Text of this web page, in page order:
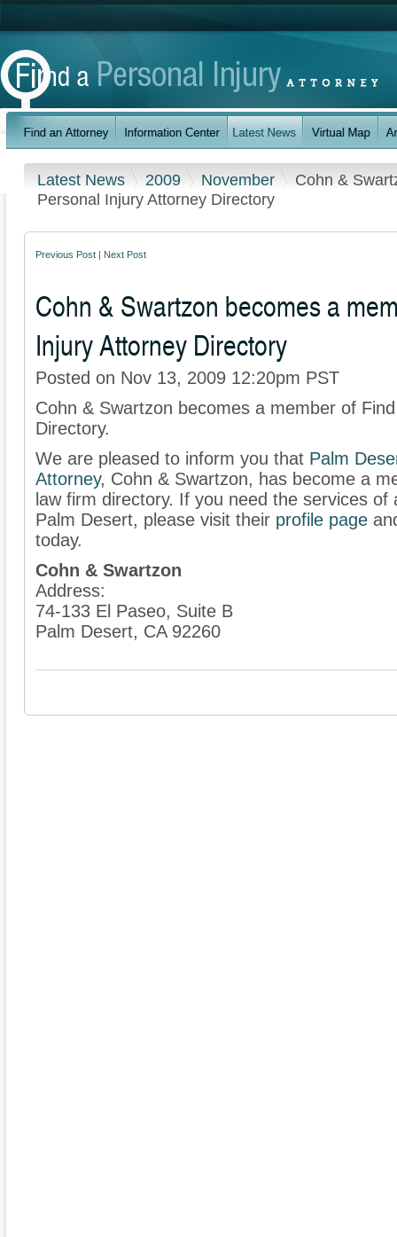
Latest News 2009 November
Cohn &
Personal Injury Attorney Directory
Previous Post Next Post
Cohn & Swartzon becomes a
Injury Attorney Directory
Posted on Nov 13, 2009 12:20pm PST
Cohn & Swartzon becomes a member of
Directory.
We are pleased to inform you that Palm
Attorney, Cohn & Swartzon, has become a
law firm directory. If you need the services
Palm Desert, please visit their profile page
today.
Cohn & Swartzon
Address:
74-133 El Paseo, Suite B
Palm Desert, CA 92260